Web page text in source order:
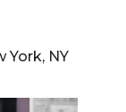
York, NY